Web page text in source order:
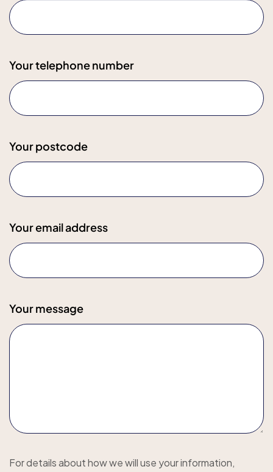
Your telephone number
Your postcode
Your email address
Your message
For details about how we will use your information,